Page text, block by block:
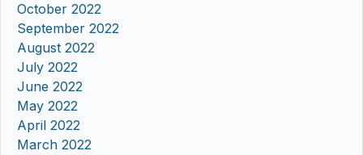
October 2022
September 2022
August 2022
July 2022
June 2022
May 2022
April 2022
March 2022